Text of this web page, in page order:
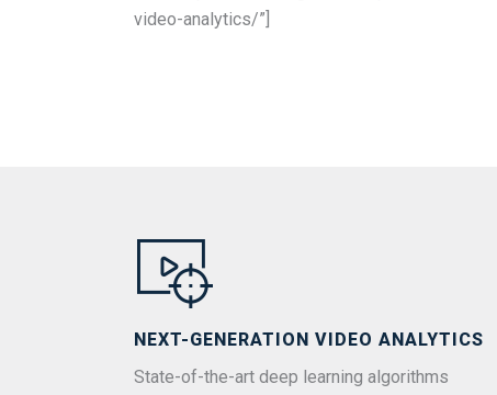
video-analytics/”]
NEXT-GENERATION VIDEO ANALYTICS
State-of-the-art deep learning algorithms